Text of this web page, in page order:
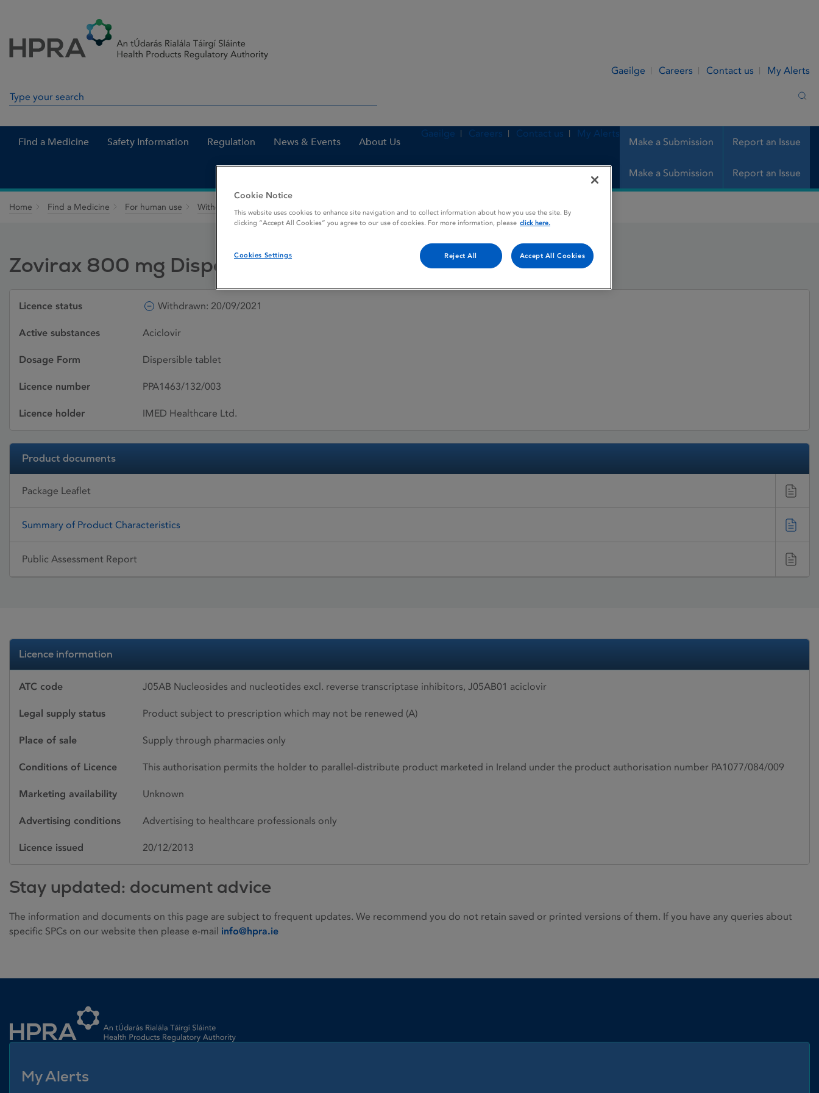
Gaeilge Careers Contact us My Alerts
Search in site
Find a Medicine Safety Information Regulation News & Events About Us Make a Submission Report an Issue
Gaeilge Careers Contact us My Alerts
Make a Submission Report an Issue
Home Find a Medicine For human use Withdrawn medicines Zovirax 800 mg Dispersible Tablets
Zovirax 800 mg Dispersible Tablets
Licence status Withdrawn: 20/09/2021
Active substances Aciclovir
Dosage Form Dispersible tablet
Licence number PPA1463/132/003
Licence holder IMED Healthcare Ltd.
Product documents
Package Leaflet
Summary of Product Characteristics
Public Assessment Report
Licence information
ATC code J05AB Nucleosides and nucleotides excl. reverse transcriptase inhibitors, J05AB01 aciclovir
Legal supply status Product subject to prescription which may not be renewed (A)
Place of sale Supply through pharmacies only
Conditions of Licence This authorisation permits the holder to parallel-distribute product marketed in Ireland under the product authorisation number PA1077/084/009
Marketing availability Unknown
Advertising conditions Advertising to healthcare professionals only
Licence issued 20/12/2013
Stay updated: document advice
The information and documents on this page are subject to frequent updates. We recommend you do not retain saved or printed versions of them. If you have any queries about
specific SPCs on our website then please e-mail info@hpra.ie
My Alerts
Cookie Notice
This website uses cookies to enhance site navigation and to collect information about how you use the site. By
clicking “Accept All Cookies” you agree to our use of cookies. For more information, please click here.
Cookies Settings Reject All Accept All Cookies